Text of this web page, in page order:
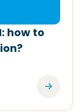
how to